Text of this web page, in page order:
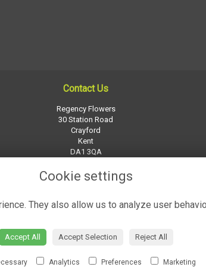
Contact Us
Regency Flowers
30 Station Road
Crayford
Kent
DA1 3QA
Cookie settings
They also allow us to analyze user
Accept All Accept Selection Reject All
Analytics Preferences Marketing